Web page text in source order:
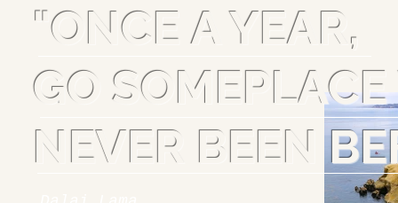
"ONCE A YEAR,
GO
NEVER BEEN